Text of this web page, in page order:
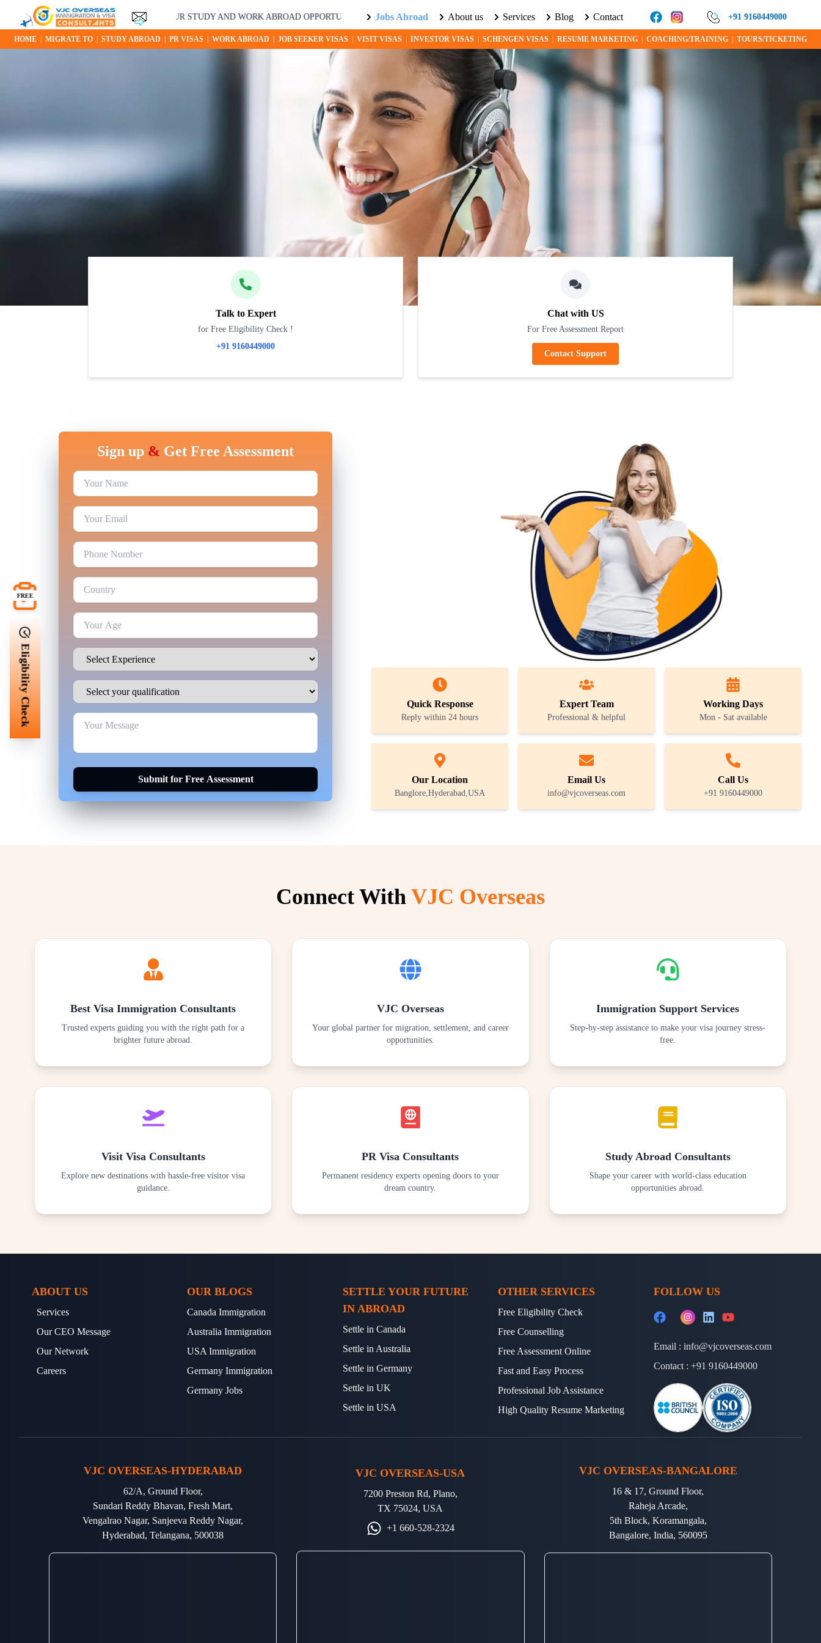
YOUR STUDY AND WORK ABROAD OPPORTUNITIES AWAIT! EXPLORE THE WORLD WITH US. LEARN MORE ABOUT VISA PROGRAMS AND OPPORTUNITIES TODAY!
Jobs Abroad About us Services Blog Contact +91 9160449000
HOME MIGRATE TO STUDY ABROAD PR VISAS WORK ABROAD JOB SEEKER VISAS VISIT VISAS INVESTOR VISAS SCHENGEN VISAS RESUME MARKETING COACHING/TRAINING TOURS/TICKETING
FREE
Eligibility Check
Talk to Expert
for Free Eligibility Check !
+91 9160449000
Chat with US
For Free Assessment Report
Contact Support
Sign up & Get Free Assessment
Submit for Free Assessment
Quick Response
Reply within 24 hours
Expert Team
Professional & helpful
Working Days
Mon - Sat available
Our Location
Banglore,Hyderabad,USA
Email Us
info@vjcoverseas.com
Call Us
+91 9160449000
Connect With VJC Overseas
Best Visa Immigration Consultants
Trusted experts guiding you with the right path for a
brighter future abroad.
VJC Overseas
Your global partner for migration, settlement, and career
opportunities.
Immigration Support Services
Step-by-step assistance to make your visa journey stress-
free.
Visit Visa Consultants
Explore new destinations with hassle-free visitor visa
guidance.
PR Visa Consultants
Permanent residency experts opening doors to your
dream country.
Study Abroad Consultants
Shape your career with world-class education
opportunities abroad.
ABOUT US
Services
Our CEO Message
Our Network
Careers
OUR BLOGS
Canada Immigration
Australia Immigration
USA Immigration
Germany Immigration
Germany Jobs
SETTLE YOUR FUTURE
IN ABROAD
Settle in Canada
Settle in Australia
Settle in Germany
Settle in UK
Settle in USA
OTHER SERVICES
Free Eligibility Check
Free Counselling
Free Assessment Online
Fast and Easy Process
Professional Job Assistance
High Quality Resume Marketing
FOLLOW US
Email : info@vjcoverseas.com
Contact : +91 9160449000
VJC OVERSEAS-HYDERABAD
62/A, Ground Floor,
Sundari Reddy Bhavan, Fresh Mart,
Vengalrao Nagar, Sanjeeva Reddy Nagar,
Hyderabad, Telangana, 500038
VJC OVERSEAS-USA
7200 Preston Rd, Plano,
TX 75024, USA
+1 660-528-2324
VJC OVERSEAS-BANGALORE
16 & 17, Ground Floor,
Raheja Arcade,
5th Block, Koramangala,
Bangalore, India, 560095